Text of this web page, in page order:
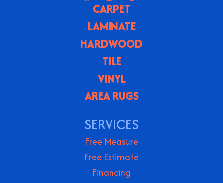
CARPET
LAMINATE
HARDWOOD
TILE
VINYL
AREA RUGS
SERVICES
Free Measure
Free Estimate
Financing